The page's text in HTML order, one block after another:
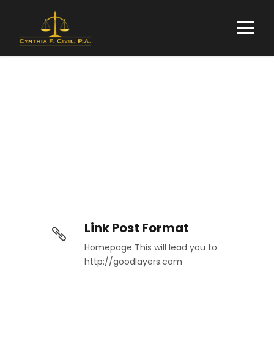
Link Post Format
Homepage This will lead you to
http://goodlayers.com